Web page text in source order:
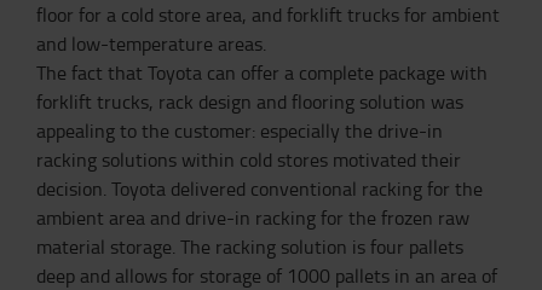
floor for a cold store area, and forklift trucks for ambient
and low-temperature areas.
The fact that Toyota can offer a complete package with
forklift trucks, rack design and flooring solution was
appealing to the customer: especially the drive-in
racking solutions within cold stores motivated their
decision. Toyota delivered conventional racking for the
ambient area and drive-in racking for the frozen raw
material storage. The racking solution is four pallets
deep and allows for storage of 1000 pallets in an area of